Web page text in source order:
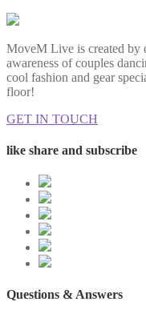
MoveM Live is created by
awareness of couples
cool fashion and gear
floor!
GET IN TOUCH
like share and subscribe
Questions & Answers